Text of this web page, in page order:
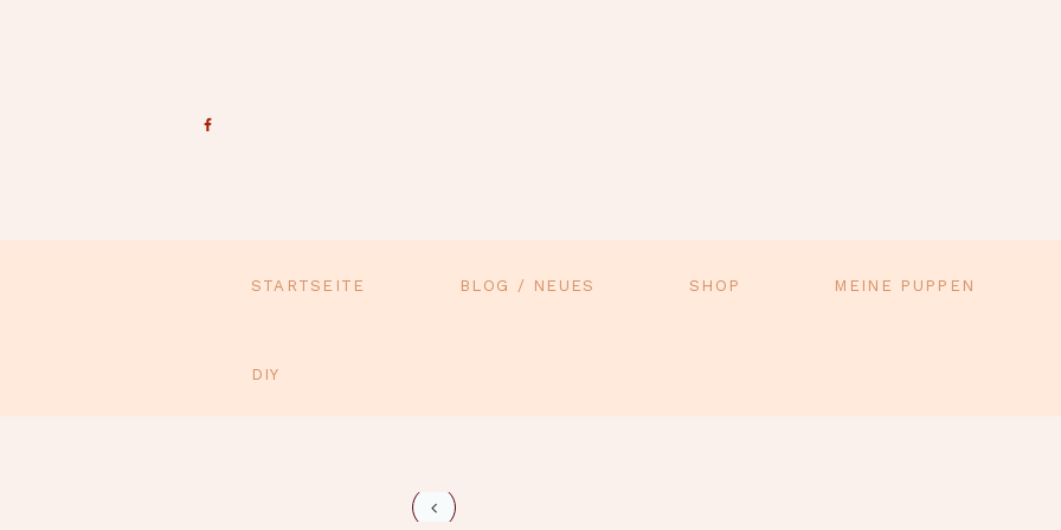
STARTSEITE BLOG / NEUES SHOP MEINE PUPPEN
DIY